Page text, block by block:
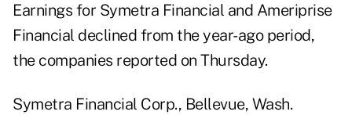
Earnings for Symetra Financial and Ameriprise
Financial declined from the year-ago period,
the companies reported on Thursday.
Symetra Financial Corp., Bellevue, Wash.